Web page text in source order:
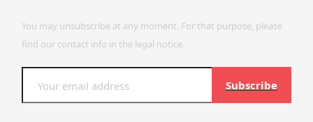
You may unsubscribe at any moment. For that purpose, please
find our contact info in the legal notice.
Subscribe